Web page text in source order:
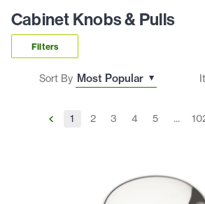
Cabinet Knobs & Pulls
Filters
Sort By
1 2 3 4 5 ...